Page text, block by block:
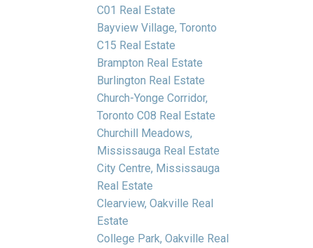
C01 Real Estate
Bayview Village, Toronto
C15 Real Estate
Brampton Real Estate
Burlington Real Estate
Church-Yonge Corridor,
Toronto C08 Real Estate
Churchill Meadows,
Mississauga Real Estate
City Centre, Mississauga
Real Estate
Clearview, Oakville Real
Estate
College Park, Oakville Real